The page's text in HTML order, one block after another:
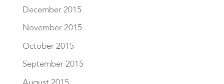
December 2015
November 2015
October 2015
September 2015